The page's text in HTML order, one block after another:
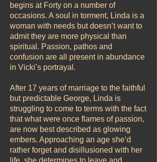
begins at Forty on a number of
occasions. A soul in torment, Linda is a
woman with needs but doesn’t want to
admit they are more physical than
spiritual. Passion, pathos and
confusion are all present in abundance
in Vicki’s portrayal.
After 17 years of marriage to the faithful
but predictable George, Linda is
struggling to come to terms with the fact
that what were once flames of passion,
are now best described as glowing
embers. Approaching an age she’d
rather forget and disillusioned with her